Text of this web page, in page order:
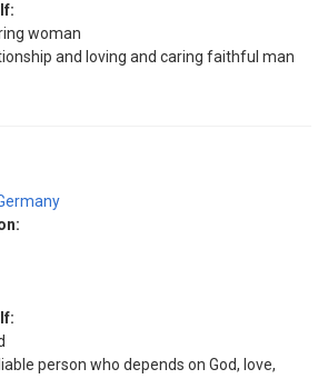
woman
and loving and caring faithful man
person who depends on God, love,